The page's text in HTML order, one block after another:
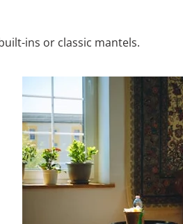
ins or classic mantels.